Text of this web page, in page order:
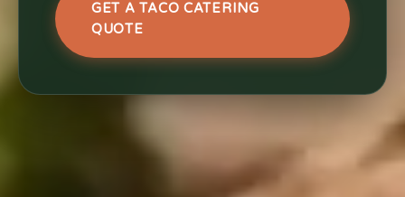
GET A TACO CATERING
QUOTE